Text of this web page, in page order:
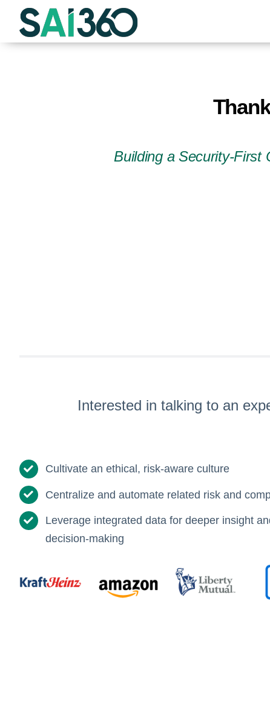
Skip
content
Building a Security-First
Interested in talking to an
Cultivate an ethical, risk-aware culture
Centralize and automate related risk and
Leverage integrated data for deeper insight
decision-making